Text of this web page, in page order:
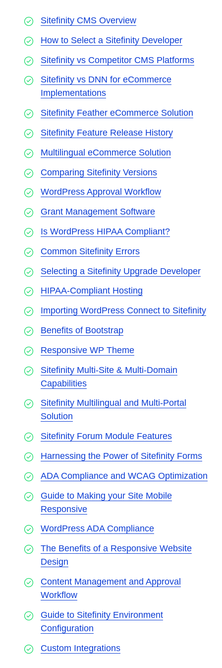
Sitefinity CMS Overview
How to Select a Sitefinity Developer
Sitefinity vs Competitor CMS Platforms
Sitefinity vs DNN for eCommerce
Implementations
Sitefinity Feather eCommerce Solution
Sitefinity Feature Release History
Multilingual eCommerce Solution
Comparing Sitefinity Versions
WordPress Approval Workflow
Grant Management Software
Is WordPress HIPAA Compliant?
Common Sitefinity Errors
Selecting a Sitefinity Upgrade Developer
HIPAA-Compliant Hosting
Importing WordPress Connect to Sitefinity
Benefits of Bootstrap
Responsive WP Theme
Sitefinity Multi-Site & Multi-Domain
Capabilities
Sitefinity Multilingual and Multi-Portal
Solution
Sitefinity Forum Module Features
Harnessing the Power of Sitefinity Forms
ADA Compliance and WCAG Optimization
Guide to Making your Site Mobile
Responsive
WordPress ADA Compliance
The Benefits of a Responsive Website
Design
Content Management and Approval
Workflow
Guide to Sitefinity Environment
Configuration
Custom Integrations